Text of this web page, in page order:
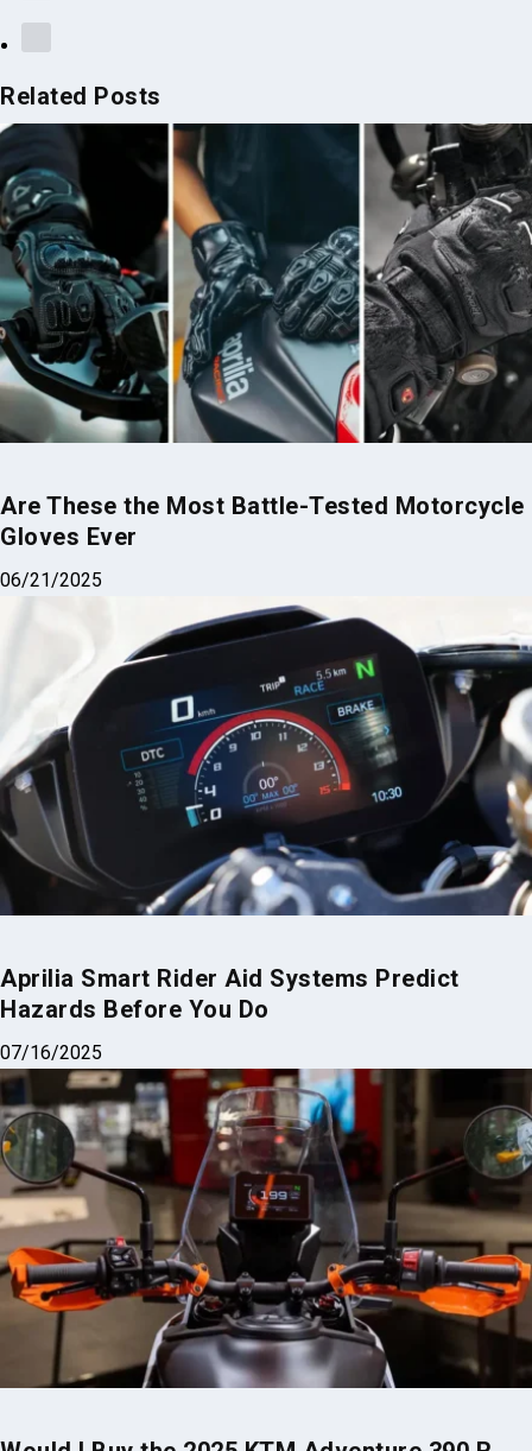
Related Posts
Are These the Most Battle-Tested Motorcycle
Gloves Ever
Aprilia Smart Rider Aid Systems Predict
Hazards Before You Do
07/16/2025